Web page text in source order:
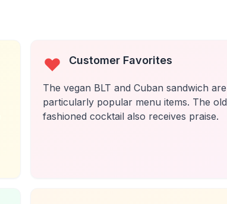
Customer Favorites
The vegan BLT and Cuban sandwich are
particularly popular menu items. The old
fashioned cocktail also receives praise.